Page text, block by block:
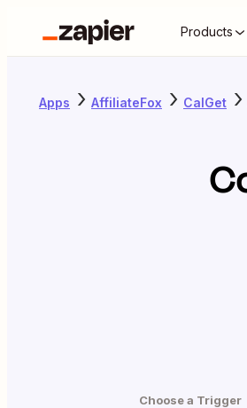
Products
Apps AffiliateFox CalGet
Choose a Trigger